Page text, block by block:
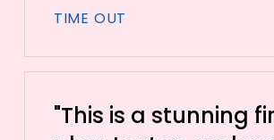
TIME OUT
"This is a stunning